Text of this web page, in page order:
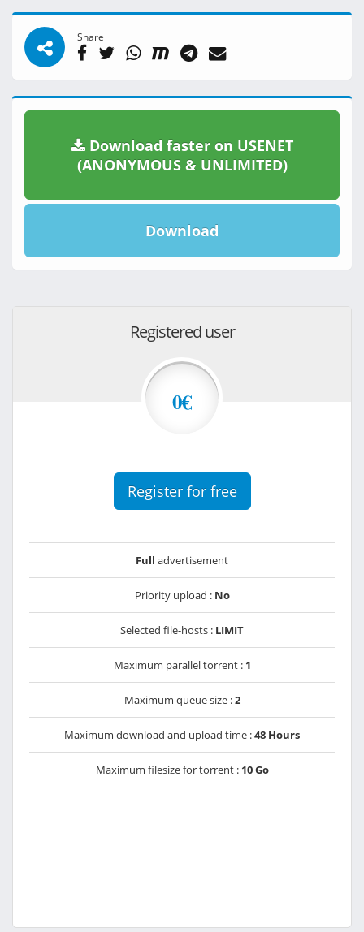
Share
Download faster on USENET
(ANONYMOUS & UNLIMITED)
Download
Registered user
0€
Register for free
Full advertisement
Priority upload : No
Selected file-hosts : LIMIT
Maximum parallel torrent : 1
Maximum queue size :2
Maximum download and upload time :48 Hours
Maximum filesize for torrent : 10 Go